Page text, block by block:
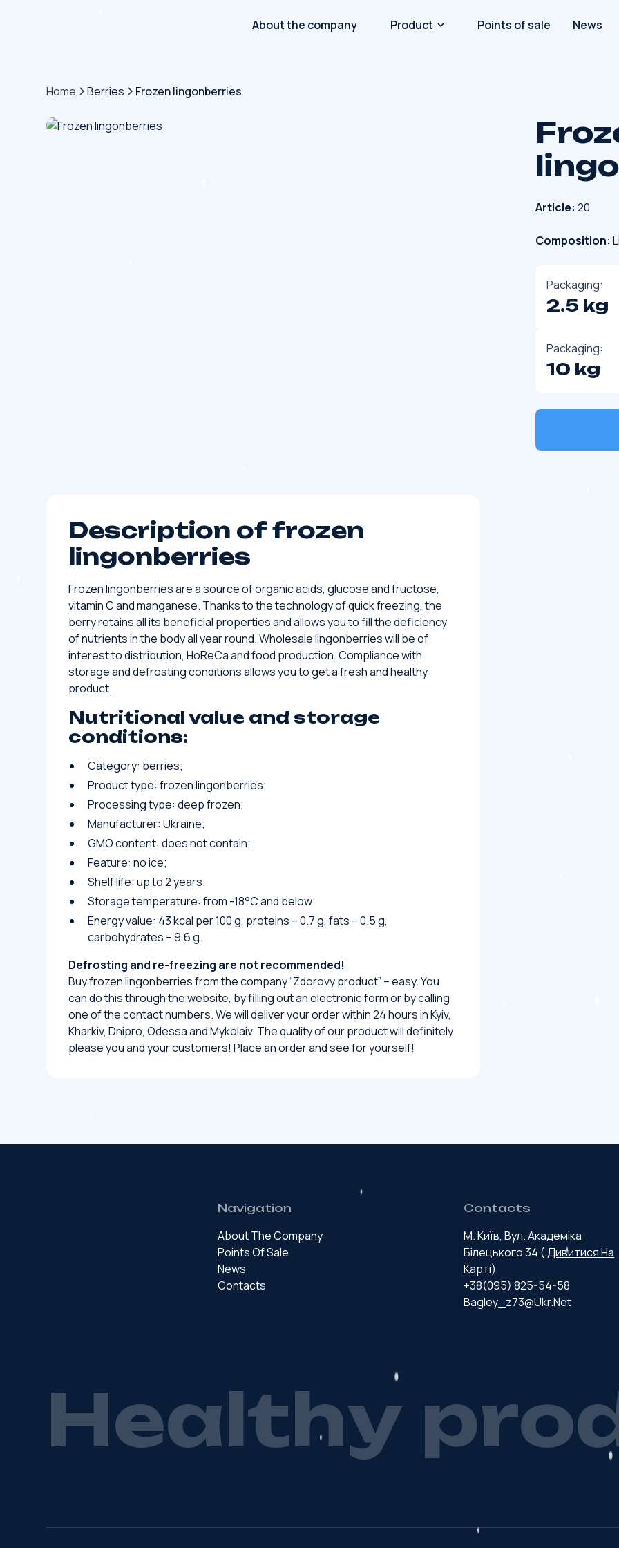
About the company Product Points of sale News
Home Berries Frozen lingonberries
Article: 20
Composition:
Packaging:
2.5 kg
Packaging:
10 kg
Description of frozen
lingonberries
Frozen lingonberries are a source of organic acids, glucose and fructose,
vitamin C and manganese. Thanks to the technology of quick freezing, the
berry retains all its beneficial properties and allows you to fill the deficiency
of nutrients in the body all year round. Wholesale lingonberries will be of
interest to distribution, HoReCa and food production. Compliance with
storage and defrosting conditions allows you to get a fresh and healthy
product.
Nutritional value and storage
conditions:
Category: berries;
Product type: frozen lingonberries;
Processing type: deep frozen;
Manufacturer: Ukraine;
GMO content: does not contain;
Feature: no ice;
Shelf life: up to 2 years;
Storage temperature: from -18°C and below;
Energy value: 43 kcal per 100 g, proteins – 0.7 g, fats – 0.5 g,
carbohydrates – 9.6 g.
Defrosting and re-freezing are not recommended!
Buy frozen lingonberries from the company “Zdorovy product” – easy. You
can do this through the website, by filling out an electronic form or by calling
one of the contact numbers. We will deliver your order within 24 hours in Kyiv,
Kharkiv, Dnipro, Odessa and Mykolaiv. The quality of our product will definitely
please you and your customers! Place an order and see for yourself!
Navigation
About The Company
Points Of Sale
News
Contacts
Contacts
М. Київ, Вул. Академіка
Білецького 34 (Дивитися На
Карті)
+38(095) 825-54-58
Bagley_z73@ukr.net
Healthy pro